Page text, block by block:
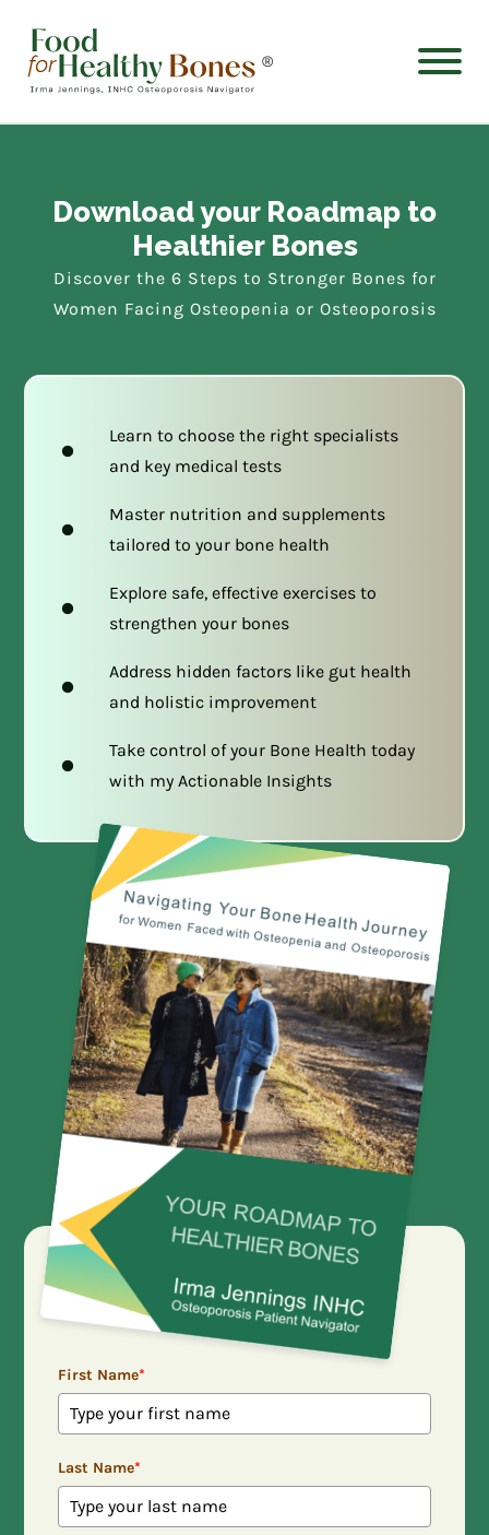
®
Download your Roadmap to
Healthier Bones
Discover the 6 Steps to Stronger Bones for
Women Facing Osteopenia or Osteoporosis
Learn to choose the right specialists
and key medical tests
Master nutrition and supplements
tailored to your bone health
Explore safe, effective exercises to
strengthen your bones
Address hidden factors like gut health
and holistic improvement
Take control of your Bone Health today
with my Actionable Insights
First Name*
Last Name*